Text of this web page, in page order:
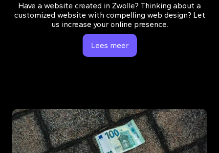
Have a website created in Zwolle? Thinking about a
customized website with compelling web design? Let
us increase your online presence.
Lees meer